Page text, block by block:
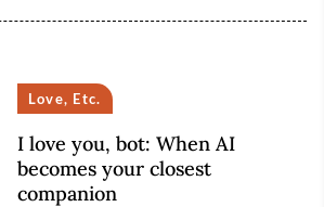
Love, Etc.
I love you, bot: When AI
becomes your closest
companion